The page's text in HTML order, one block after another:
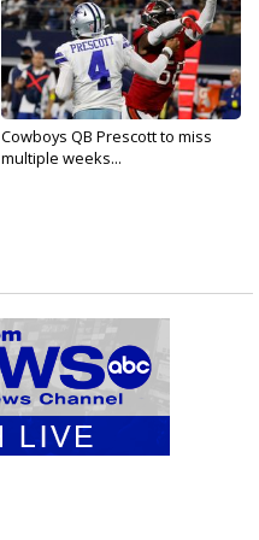
Cowboys QB Prescott to miss
multiple weeks...